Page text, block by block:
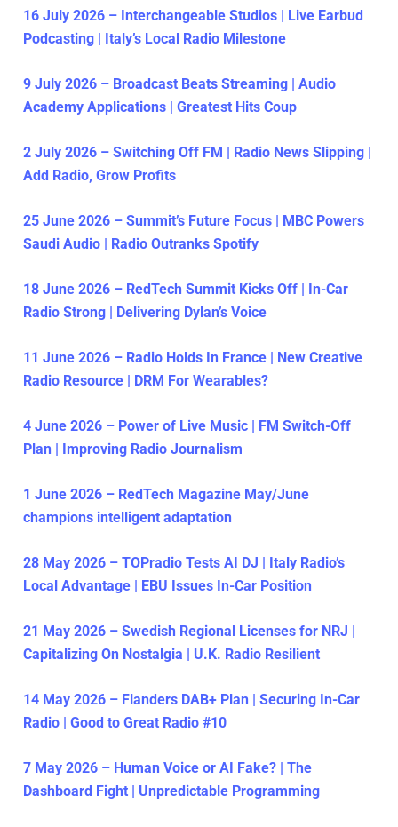
16 July 2026 – Interchangeable Studios | Live Earbud
Podcasting | Italy’s Local Radio Milestone
9 July 2026 – Broadcast Beats Streaming | Audio
Academy Applications | Greatest Hits Coup
2 July 2026 – Switching Off FM | Radio News Slipping |
Add Radio, Grow Profits
25 June 2026 – Summit’s Future Focus | MBC Powers
Saudi Audio | Radio Outranks Spotify
18 June 2026 – RedTech Summit Kicks Off | In-Car
Radio Strong | Delivering Dylan’s Voice
11 June 2026 – Radio Holds In France | New Creative
Radio Resource | DRM For Wearables?
4 June 2026 – Power of Live Music | FM Switch-Off
Plan | Improving Radio Journalism
1 June 2026 – RedTech Magazine May/June
champions intelligent adaptation
28 May 2026 – TOPradio Tests AI DJ | Italy Radio’s
Local Advantage | EBU Issues In-Car Position
21 May 2026 – Swedish Regional Licenses for NRJ |
Capitalizing On Nostalgia | U.K. Radio Resilient
14 May 2026 – Flanders DAB+ Plan | Securing In-Car
Radio | Good to Great Radio #10
7 May 2026 – Human Voice or AI Fake? | The
Dashboard Fight | Unpredictable Programming